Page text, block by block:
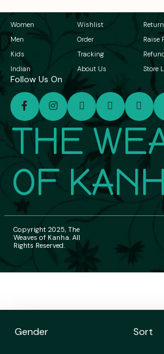
Gender Sort
Women
Men
Kids
Indian
Wishlist
Order
Tracking
About Us
Raise
Store
Follow Us On
THE
OF
Copyright 2025, The
Weaves of Kanha. All
Rights Reserved.